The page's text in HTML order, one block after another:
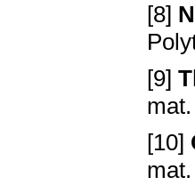
[8]
[9]
[10]